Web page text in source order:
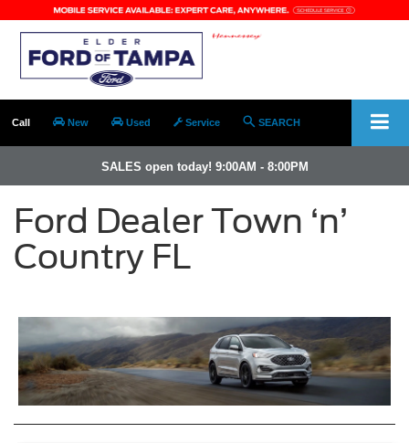
Call New Used Service SEARCH
SALES open today! 9:00AM - 8:00PM
Ford Dealer Town ‘n’
Country FL